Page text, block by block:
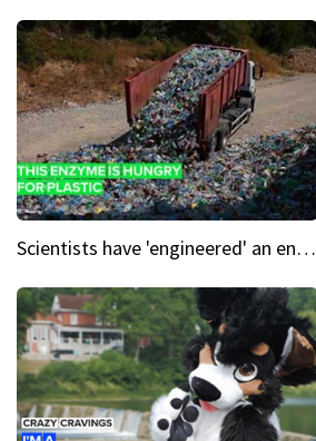
Scientists have 'engineered' an enzyme that devours plastic